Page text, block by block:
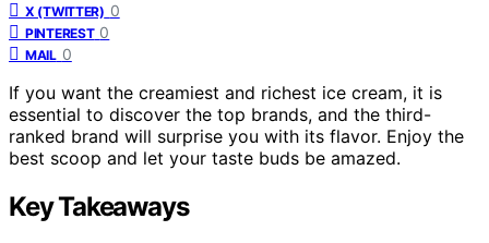
X (TWITTER) 0
PINTEREST 0
MAIL 0
If you want the creamiest and richest ice cream, it is
essential to discover the top brands, and the third-
ranked brand will surprise you with its flavor. Enjoy the
best scoop and let your taste buds be amazed.
Key Takeaways